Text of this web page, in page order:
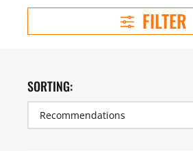
FILTER
SORTING: